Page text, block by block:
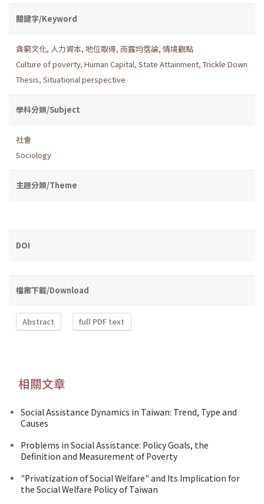
關鍵字/Keyword
貪窮文化, 人力資本, 地位取得, 雨露均霑論, 情境觀點
Culture of poverty, Human Capital, State Attainment, Trickle Down
Thesis, Situational perspective
學科分類/Subject
社會
Sociology
主題分類/Theme
DOI
檔案下載/Download
Abstract full PDF text
相關文章
Social Assistance Dynamics in Taiwan: Trend, Type and
Causes
Problems in Social Assistance: Policy Goals, the
Definition and Measurement of Poverty
"Privatization of Social Welfare" and Its Implication for
the Social Welfare Policy of Taiwan